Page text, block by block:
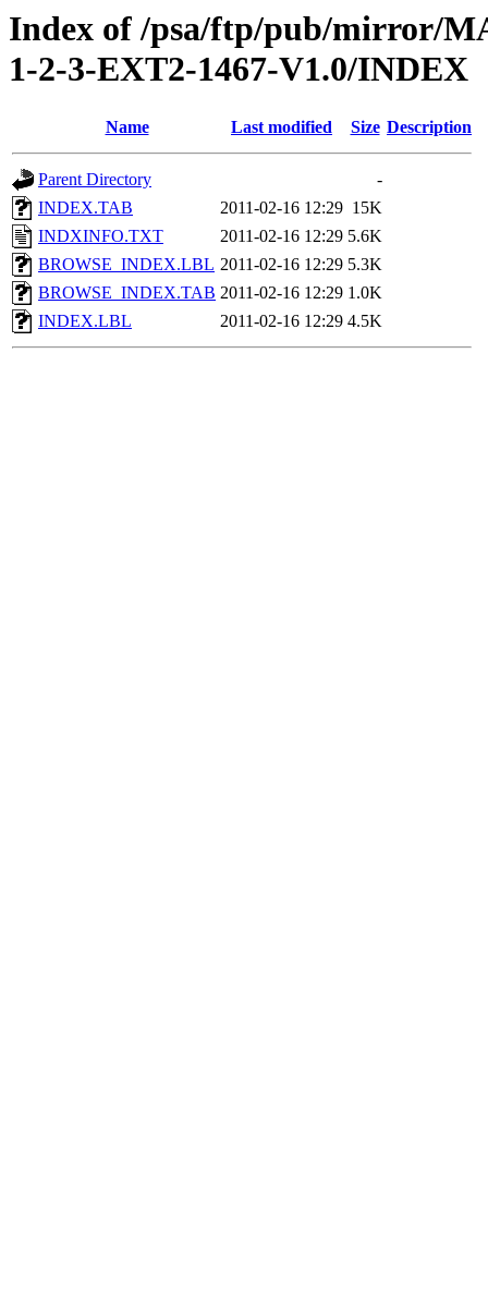
Index of /psa/ftp/pub/mirror/
1-2-3-EXT2-1467-V1.0/INDEX
Name Last modified Size Description
Parent Directory
-
INDEX.TAB
2011-02-16 12:29 15K
INDXINFO.TXT
2011-02-16 12:29 5.6K
BROWSE_INDEX.LBL 2011-02-16 12:29 5.3K
BROWSE_INDEX.TAB 2011-02-16 12:29 1.0K
INDEX.LBL
2011-02-16 12:29 4.5K